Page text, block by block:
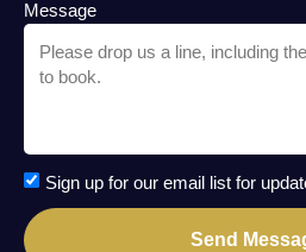
Message
Sign up for our email list for
Send